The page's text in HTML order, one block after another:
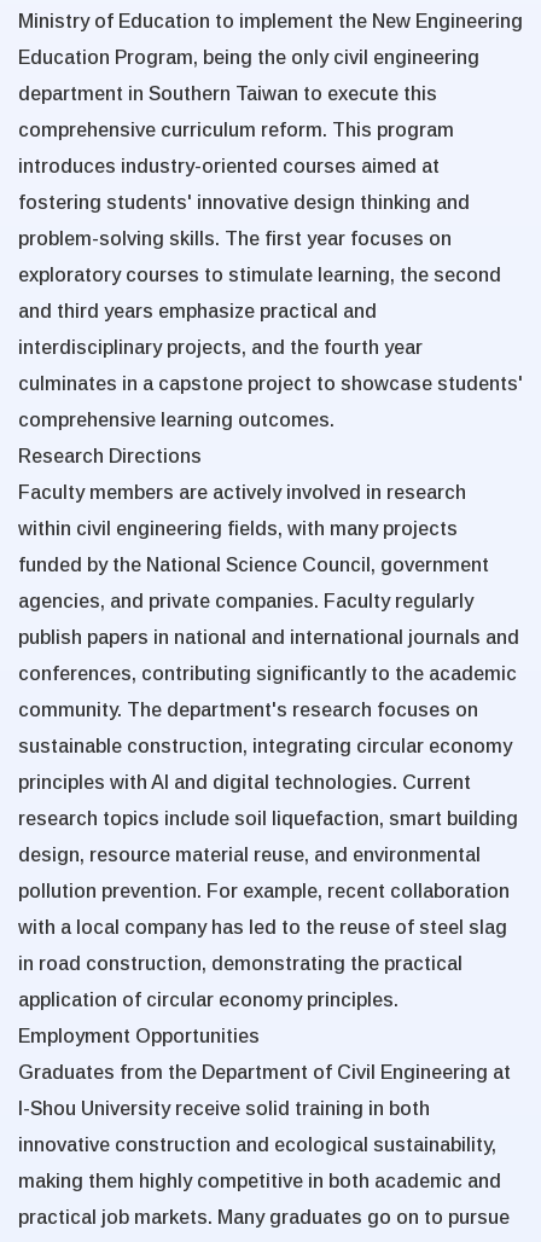
Ministry of Education to implement the New Engineering
Education Program, being the only civil engineering
department in Southern Taiwan to execute this
comprehensive curriculum reform. This program
introduces industry-oriented courses aimed at
fostering students' innovative design thinking and
problem-solving skills. The first year focuses on
exploratory courses to stimulate learning, the second
and third years emphasize practical and
interdisciplinary projects, and the fourth year
culminates in a capstone project to showcase students'
comprehensive learning outcomes.
Research Directions
Faculty members are actively involved in research
within civil engineering fields, with many projects
funded by the National Science Council, government
agencies, and private companies. Faculty regularly
publish papers in national and international journals and
conferences, contributing significantly to the academic
community. The department's research focuses on
sustainable construction, integrating circular economy
principles with AI and digital technologies. Current
research topics include soil liquefaction, smart building
design, resource material reuse, and environmental
pollution prevention. For example, recent collaboration
with a local company has led to the reuse of steel slag
in road construction, demonstrating the practical
application of circular economy principles.
Employment Opportunities
Graduates from the Department of Civil Engineering at
I-Shou University receive solid training in both
innovative construction and ecological sustainability,
making them highly competitive in both academic and
practical job markets. Many graduates go on to pursue